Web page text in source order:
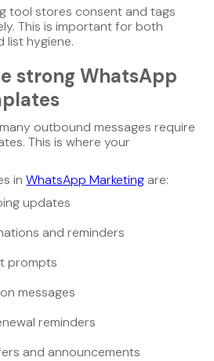
tool stores consent and tags
This is important for both
list hygiene.
strong WhatsApp
outbound messages require
This is where your
inWhatsApp Marketing are:
updates
and reminders
prompts
messages
reminders
and announcements